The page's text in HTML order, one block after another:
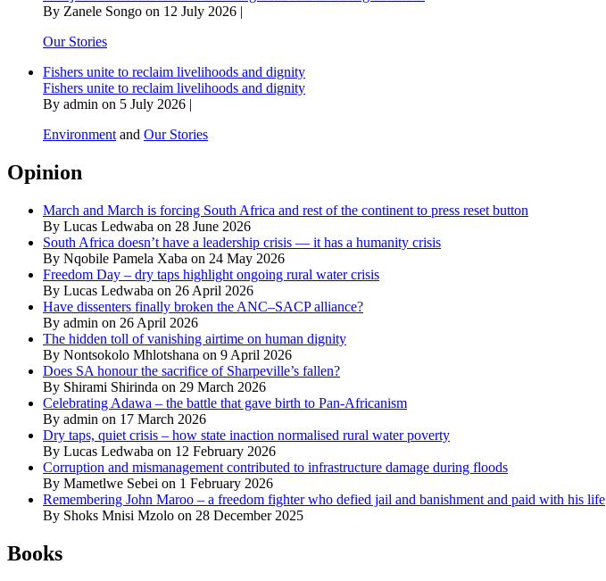
By Zanele Songo on 12 July 2026 |
Our Stories
Fishers unite to reclaim livelihoods and dignity
Fishers unite to reclaim livelihoods and dignity
By admin on 5 July 2026 |
Environment and Our Stories
Opinion
March and March is forcing South Africa and rest of the continent to press reset button
By Lucas Ledwaba on 28 June 2026
South Africa doesn’t have a leadership crisis — it has a humanity crisis
By Nqobile Pamela Xaba on 24 May 2026
Freedom Day – dry taps highlight ongoing rural water crisis
By Lucas Ledwaba on 26 April 2026
Have dissenters finally broken the ANC–SACP alliance?
By admin on 26 April 2026
The hidden toll of vanishing airtime on human dignity
By Nontsokolo Mhlotshana on 9 April 2026
Does SA honour the sacrifice of Sharpeville’s fallen?
By Shirami Shirinda on 29 March 2026
Celebrating Adawa – the battle that gave birth to Pan-Africanism
By admin on 17 March 2026
Dry taps, quiet crisis – how state inaction normalised rural water poverty
By Lucas Ledwaba on 12 February 2026
Corruption and mismanagement contributed to infrastructure damage during floods
By Mametlwe Sebei on 1 February 2026
Remembering John Maroo – a freedom fighter who defied jail and banishment and paid with his life
By Shoks Mnisi Mzolo on 28 December 2025
Books